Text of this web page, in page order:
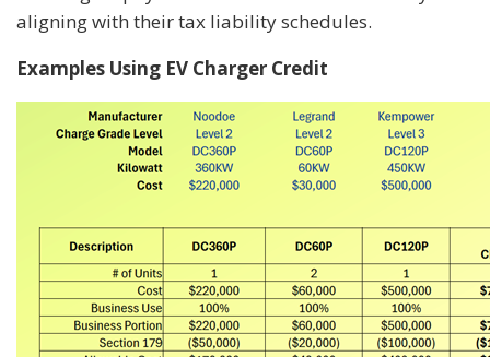
aligning with their tax liability schedules.
Examples Using EV Charger Credit